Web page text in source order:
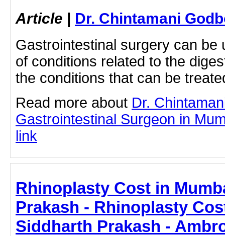
Article | Dr. Chintamani
Gastrointestinal surgery can be
of conditions related to the
the conditions that can be
Read more about Dr.
Gastrointestinal Surgeon in
link
Rhinoplasty Cost in
Prakash - Rhinoplasty
Siddharth Prakash -